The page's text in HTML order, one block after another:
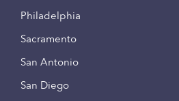
Philadelphia
Sacramento
San Antonio
San Diego